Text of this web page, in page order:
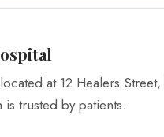
at 12 Healers
trusted by patients.